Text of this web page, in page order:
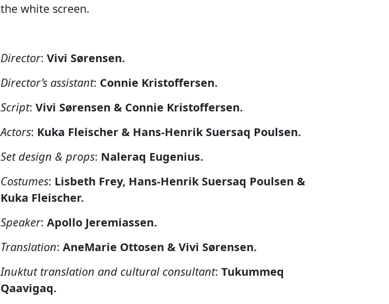
the white screen.
Director: Vivi Sørensen.
Director’s assistant: Connie Kristoffersen.
Script: Vivi Sørensen & Connie Kristoffersen.
Actors: Kuka Fleischer & Hans-Henrik Suersaq Poulsen.
Set design & props: Naleraq Eugenius.
Costumes: Lisbeth Frey, Hans-Henrik Suersaq Poulsen &
Kuka Fleischer.
Speaker: Apollo Jeremiassen.
Translation: AneMarie Ottosen & Vivi Sørensen.
Inuktut translation and cultural consultant: Tukummeq
Qaavigaq.